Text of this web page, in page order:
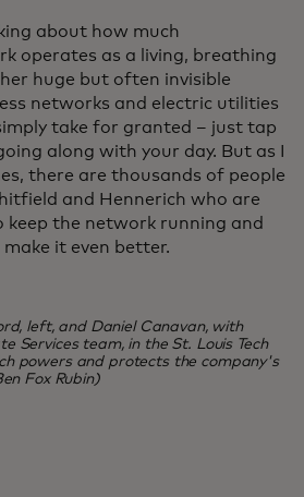
about how much
operates as a living, breathing
huge but often invisible
networks and electric utilities
take for granted – just tap
along with your day. But as I
there are thousands of people
and Hennerich who are
keep the network running and
it even better.
left, and Daniel Canavan, with
Services team, in the St. Louis Tech
powers and protects the company's
Fox Rubin)